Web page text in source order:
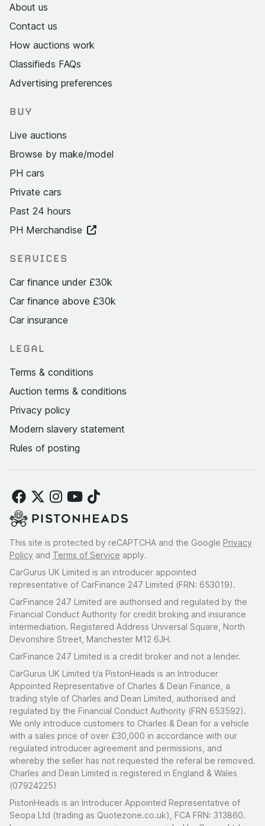
About us
Contact us
How auctions work
Classifieds FAQs
Advertising preferences
BUY
Live auctions
Browse by make/model
PH cars
Private cars
Past 24 hours
PH Merchandise
SERVICES
Car finance under £30k
Car finance above £30k
Car insurance
LEGAL
Terms & conditions
Auction terms & conditions
Privacy policy
Modern slavery statement
Rules of posting
This site is protected by reCAPTCHA and the Google Privacy
Policy and Terms of Service apply.
CarGurus UK Limited is an introducer appointed
representative of CarFinance 247 Limited (FRN: 653019).
CarFinance 247 Limited are authorised and regulated by the
Financial Conduct Authority for credit broking and insurance
intermediation. Registered Address Universal Square, North
Devonshire Street, Manchester M12 6JH.
CarFinance 247 Limited is a credit broker and not a lender.
CarGurus UK Limited t/a PistonHeads is an Introducer
Appointed Representative of Charles & Dean Finance, a
trading style of Charles and Dean Limited, authorised and
regulated by the Financial Conduct Authority (FRN 653592).
We only introduce customers to Charles & Dean for a vehicle
with a sales price of over £30,000 in accordance with our
regulated introducer agreement and permissions, and
whereby the seller has not requested the referal be removed.
Charles and Dean Limited is registered in England & Wales
(07924225)
PistonHeads is an Introducer Appointed Representative of
Seopa Ltd (trading as Quotezone.co.uk), FCA FRN: 313860.